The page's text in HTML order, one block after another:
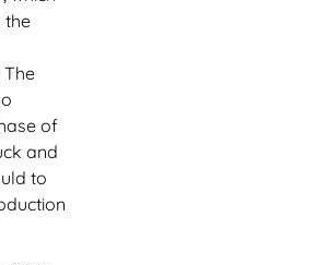
the
The
of
and
to